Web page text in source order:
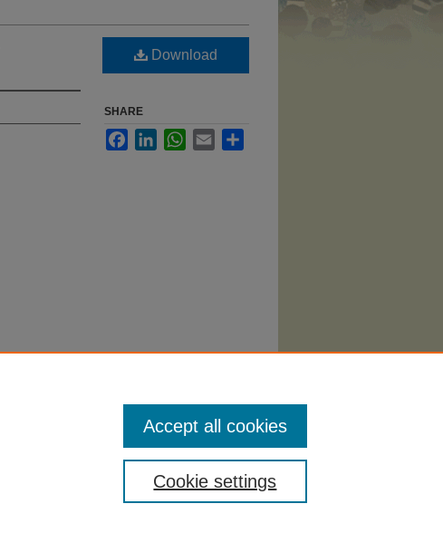
Download
SHARE
FacebookLinkedInWhatsApp
Email
Cookie settings
Accept all cookies